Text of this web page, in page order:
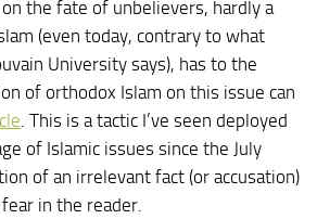
the fate of unbelievers, hardly a
(even today, contrary to what
University says), has to the
of orthodox Islam on this issue can
. This is a tactic I’ve seen deployed
of Islamic issues since the July
of an irrelevant fact (or accusation)
in the reader.